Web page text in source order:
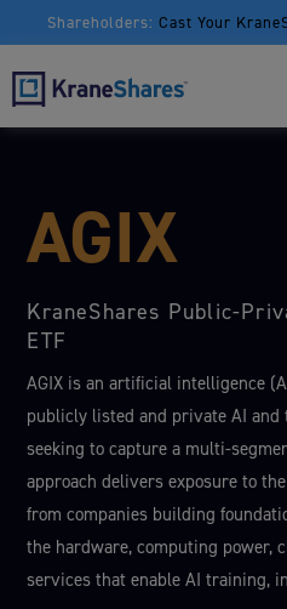
Shareholders: Cast Your
AGIX
KraneShares Public-
ETF
AGIX is an artificial intelligence
publicly listed and private AI and
seeking to capture a multi-
approach delivers exposure to
from companies building
the hardware, computing power,
services that enable AI training,